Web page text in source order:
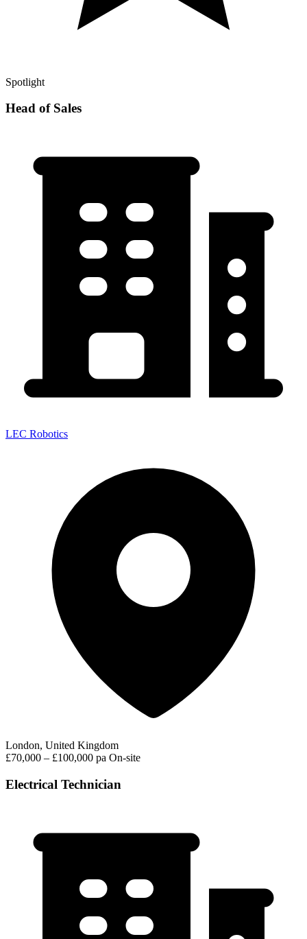
Spotlight
Head of Sales
LEC Robotics
London, United Kingdom
£70,000 – £100,000 pa On-site
Electrical Technician